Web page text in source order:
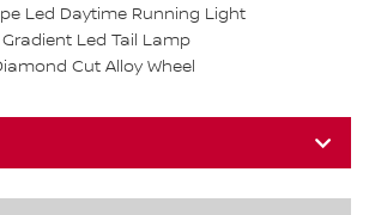
Led Daytime Running Light
Led Tail Lamp
Cut Alloy Wheel